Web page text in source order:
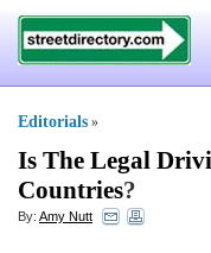
Editorials »
Is The Legal
Countries?
By: Amy Nutt